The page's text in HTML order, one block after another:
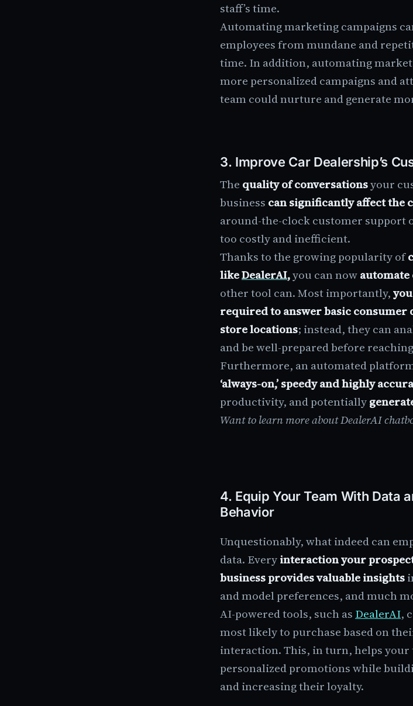
staff’s time.
Automating marketing campaigns
employees from mundane and
time. In addition, automating
more personalized campaigns and
team could nurture and generate
3. Improve Car Dealership’s
The quality of conversationsyour
business can significantly affect the
around-the-clock customer support
too costly and inefficient.
Thanks to the growing popularity of
likeDealerAI,you can now
other tool can. Most importantly,
required to answer basic
store locations; instead, they can
and be well-prepared before
Furthermore, an automated
‘always-on,’ speedy and highly
productivity, and potentially
Want to learn more about DealerAI
4. Equip Your Team With Data
Behavior
Unquestionably, what indeed can
data. Everyinteraction your
business provides valuable insights
and model preferences, and much
AI-powered tools, such as DealerAI,
most likely to purchase based on
interaction. This, in turn, helps your
personalized promotions while
and increasing their loyalty.